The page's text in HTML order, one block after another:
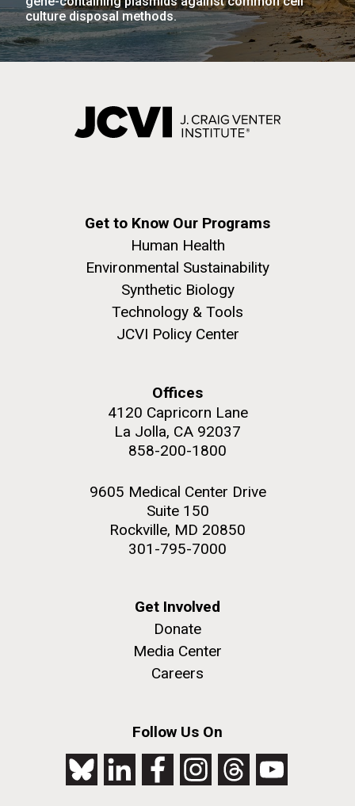
culture disposal methods.
Get to Know Our Programs
Human Health
Environmental Sustainability
Synthetic Biology
Technology & Tools
JCVI Policy Center
Offices
4120 Capricorn Lane
La Jolla, CA 92037
858-200-1800
9605 Medical Center Drive
Suite 150
Rockville, MD 20850
301-795-7000
Get Involved
Donate
Media Center
Careers
Follow Us On